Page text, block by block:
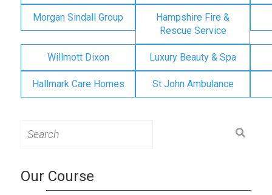
Morgan Sindall Group
Hampshire Fire &
Rescue Service
Willmott Dixon Luxury Beauty & Spa
Hallmark Care Homes St John Ambulance
for:
Our Course